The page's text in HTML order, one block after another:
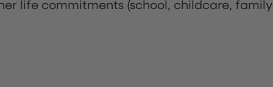
life commitments (school, childcare, family